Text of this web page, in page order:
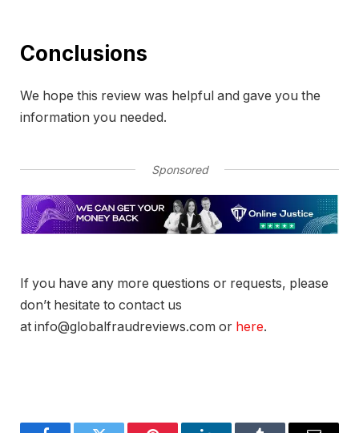
Conclusions
We hope this review was helpful and gave you the
information you needed.
Sponsored
If you have any more questions or requests, please
don’t hesitate to contact us
at info@globalfraudreviews.com or here.